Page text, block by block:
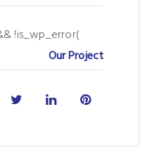
!is_wp_error(
Our Project